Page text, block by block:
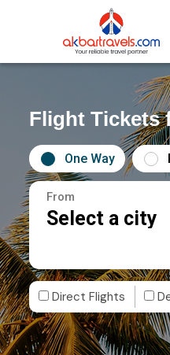
Flight Tickets
One Way
From
Select a city
Direct Flights